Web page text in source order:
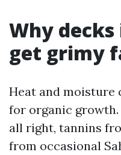
Why decks
get grimy
Heat and moisture
for organic
all right, tannins
from occasional